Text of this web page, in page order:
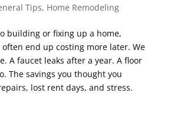
Tips, Home Remodeling
building or fixing up a home,
end up costing more later. We
A faucet leaks after a year. A floor
The savings you thought you
lost rent days, and stress.